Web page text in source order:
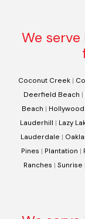
We
Coconut Creek |
Deerfield Beach |
Beach | Hollywood
Lauderhill | Lazy
Lauderdale |
Pines | Plantation |
Ranches | Sunrise